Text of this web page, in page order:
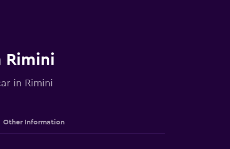
Rimini
in Rimini
Other Information